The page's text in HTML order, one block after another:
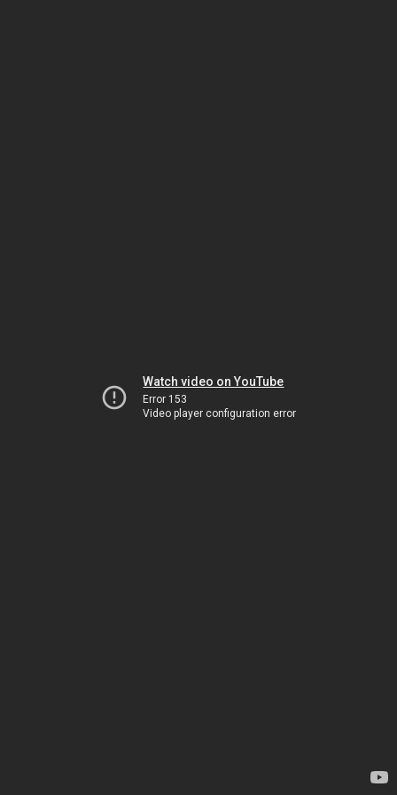
Watch video on YouTube
Error 153
Video player configuration error